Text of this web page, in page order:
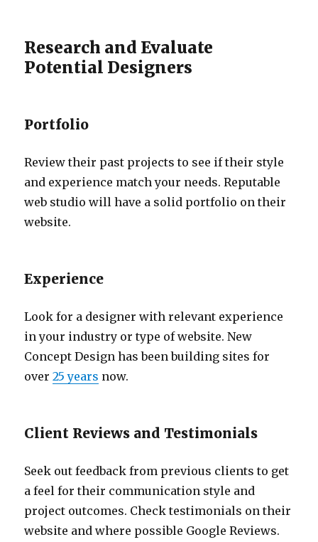
Research and Evaluate
Potential Designers
Portfolio
Review their past projects to see if their style
and experience match your needs. Reputable
web studio will have a solid portfolio on their
website.
Experience
Look for a designer with relevant experience
in your industry or type of website. New
Concept Design has been building sites for
over25 years now.
Client Reviews and Testimonials
Seek out feedback from previous clients to get
a feel for their communication style and
project outcomes. Check testimonials on their
website and where possible Google Reviews.